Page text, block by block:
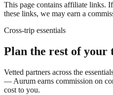
This page contains affiliate links.
these links, we may earn a
Cross-trip essentials
Plan the rest of your
Vetted partners across the
— Aurum earns commission on
cost to you.